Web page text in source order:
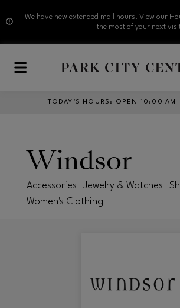
We have new extended mall hours. View our
the most of your next
TODAY’S HOURS : OPEN 10:00 AM
Windsor
Accessories | Jewelry & Watches |
Women's Clothing